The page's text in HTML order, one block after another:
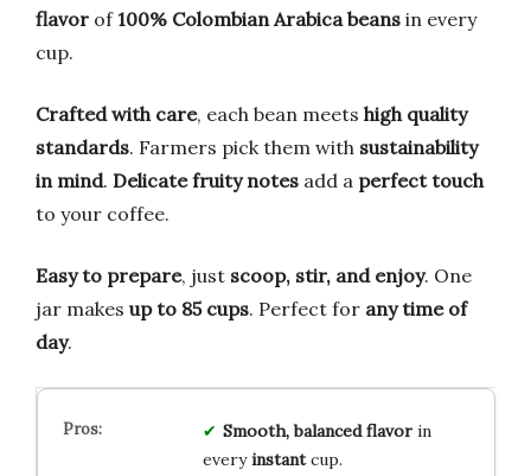
flavor of100% Colombian Arabica beans in every
cup.
Crafted with care, each bean meets high quality
standards. Farmers pick them with sustainability
in mind. Delicate fruity notes add a perfect touch
to your coffee.
Easy to prepare, just scoop, stir, and enjoy. One
jar makes up to 85 cups. Perfect for any time of
day.
Smooth, balanced flavorin
everyinstantcup.